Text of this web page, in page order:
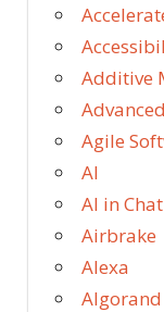
Additive
Agile
AI
AI in
Airbrake
Alexa
Algorand